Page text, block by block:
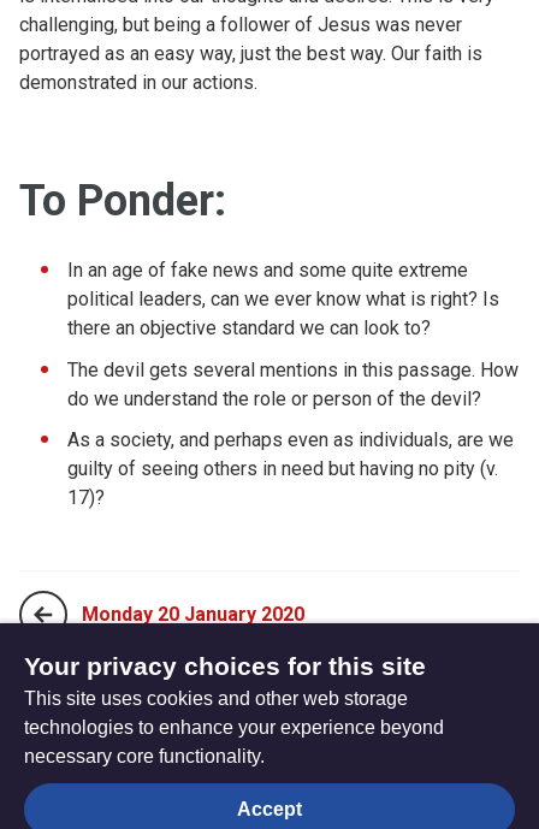
challenging, but being a follower of Jesus was never
portrayed as an easy way, just the best way. Our faith is
demonstrated in our actions.
To Ponder:
In an age of fake news and some quite extreme
political leaders, can we ever know what is right? Is
there an objective standard we can look to?
The devil gets several mentions in this passage. How
do we understand the role or person of the devil?
As a society, and perhaps even as individuals, are we
guilty of seeing others in need but having no pity (v.
17)?
Monday 20 January 2020
Wednesday 22 January 2020
The
Privacy settings
Your privacy choices for this site
This site uses cookies and other web storage
technologies to enhance your experience beyond
necessary core functionality.
Accept